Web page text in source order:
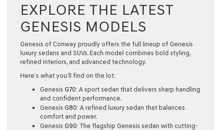
EXPLORE THE LATEST
GENESIS MODELS
Genesis of Conway proudly offers the full lineup of Genesis
luxury sedans and SUVs. Each model combines bold styling,
refined interiors, and advanced technology.
Here’s what you’ll find on the lot:
Genesis G70: A sport sedan that delivers sharp handling
and confident performance.
Genesis G80: A refined luxury sedan that balances
comfort and power.
Genesis G90: The flagship Genesis sedan with cutting-